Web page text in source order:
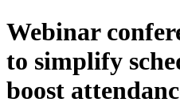
Webinar
to simplify
boost